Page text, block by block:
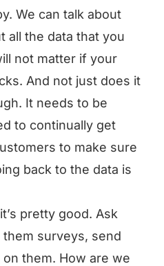
We can talk about
all the data that you
not matter if your
And not just does it
It needs to be
to continually get
to make sure
back to the data is
pretty good. Ask
surveys, send
them. How are we